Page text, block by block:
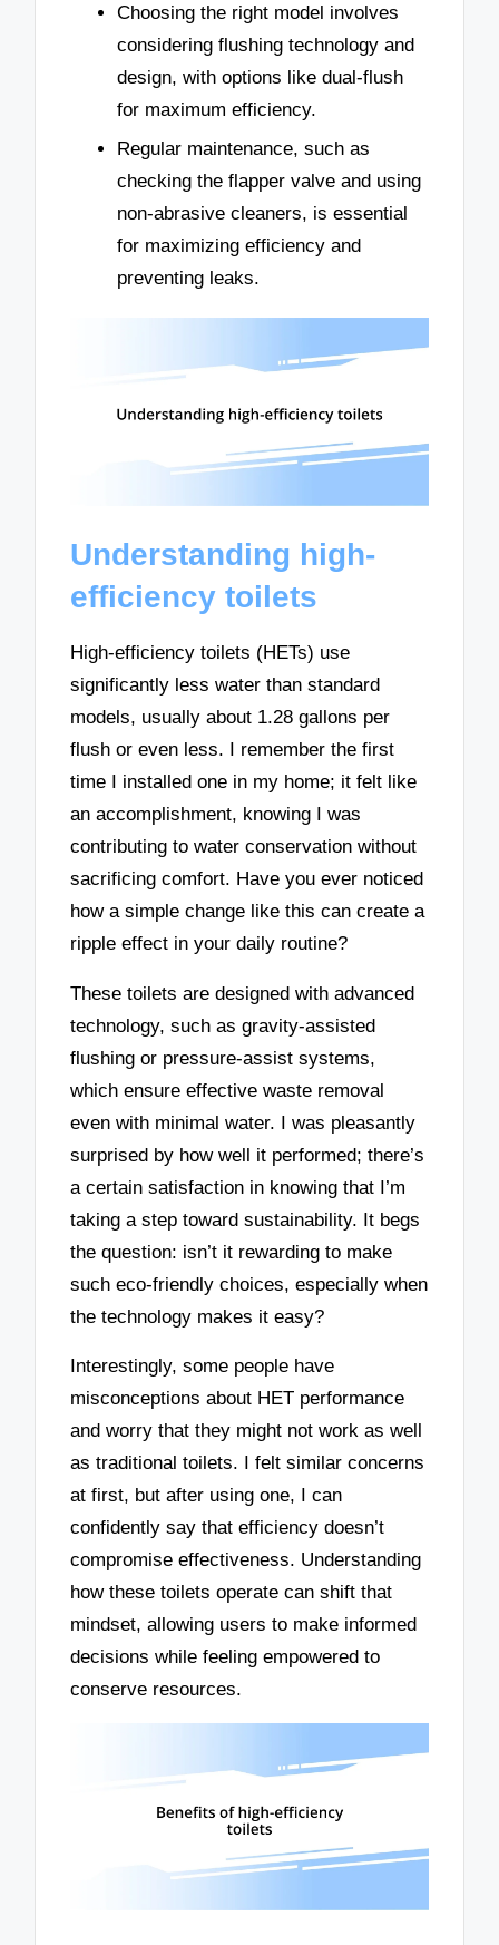
Choosing the right model involves
considering flushing technology and
design, with options like dual-flush
for maximum efficiency.
Regular maintenance, such as
checking the flapper valve and using
non-abrasive cleaners, is essential
for maximizing efficiency and
preventing leaks.
Understanding high-
efficiency toilets
High-efficiency toilets (HETs) use
significantly less water than standard
models, usually about 1.28 gallons per
flush or even less. I remember the first
time I installed one in my home; it felt like
an accomplishment, knowing I was
contributing to water conservation without
sacrificing comfort. Have you ever noticed
how a simple change like this can create a
ripple effect in your daily routine?
These toilets are designed with advanced
technology, such as gravity-assisted
flushing or pressure-assist systems,
which ensure effective waste removal
even with minimal water. I was pleasantly
surprised by how well it performed; there’s
a certain satisfaction in knowing that I’m
taking a step toward sustainability. It begs
the question: isn’t it rewarding to make
such eco-friendly choices, especially when
the technology makes it easy?
Interestingly, some people have
misconceptions about HET performance
and worry that they might not work as well
as traditional toilets. I felt similar concerns
at first, but after using one, I can
confidently say that efficiency doesn’t
compromise effectiveness. Understanding
how these toilets operate can shift that
mindset, allowing users to make informed
decisions while feeling empowered to
conserve resources.